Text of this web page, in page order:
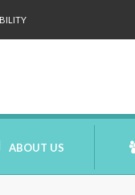
ABOUT US